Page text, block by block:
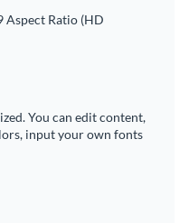
Aspect Ratio (HD
You can edit content,
input your own fonts